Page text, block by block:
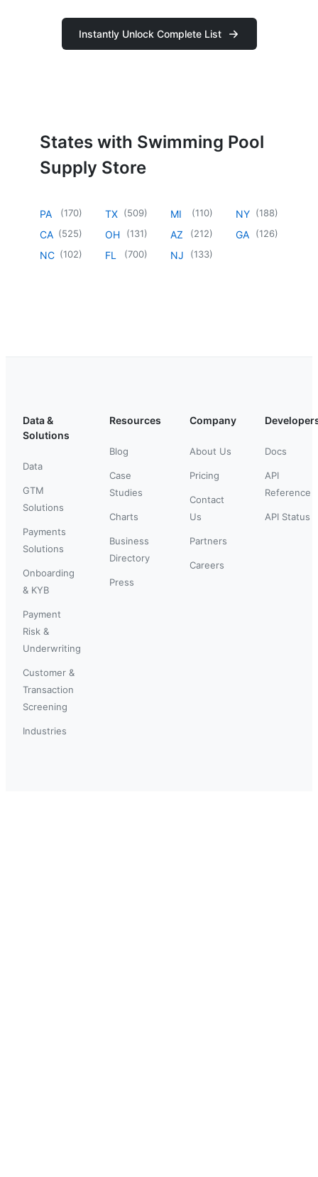
Instantly Unlock Complete List
States with Swimming Pool
Supply Store
PA (170)
CA (525)
NC (102)
TX (509)
OH (131)
FL (700)
MI (110)
AZ (212)
NJ (133)
NY (188)
GA (126)
Data &
Solutions
Data
GTM
Solutions
Payments
Solutions
Onboarding
& KYB
Payment
Risk &
Underwriting
Customer &
Transaction
Screening
Industries
Resources
Blog
Case
Studies
Charts
Business
Directory
Press
Company
About Us
Pricing
Contact
Us
Partners
Careers
Docs
API
Reference
API Status